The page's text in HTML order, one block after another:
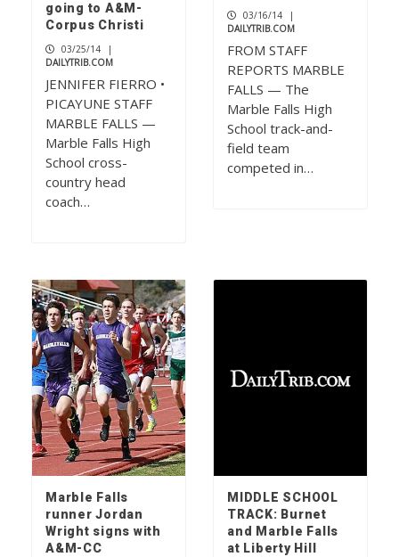
going to A&M-
Corpus Christi
03/25/14
|
DAILYTRIB.COM
JENNIFER FIERRO •
PICAYUNE STAFF
MARBLE FALLS —
Marble Falls High
School cross-
country head
coach…
03/16/14
|
DAILYTRIB.COM
FROM STAFF
REPORTS MARBLE
FALLS — The
Marble Falls High
School track-and-
field team
competed in…
Marble Falls
runner Jordan
Wright signs with
A&M-CC
MIDDLE SCHOOL
TRACK: Burnet
and Marble Falls
at Liberty Hill